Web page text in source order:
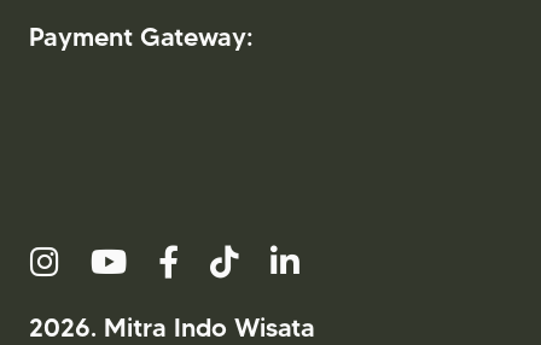
Payment Gateway:
2026. Mitra Indo Wisata